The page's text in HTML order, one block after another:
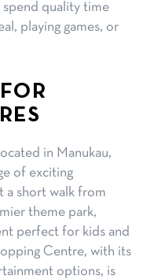
spend quality time
playing games, or
in Manukau,
of exciting
a short walk from
theme park,
perfect for kids and
Centre, with its
options, is